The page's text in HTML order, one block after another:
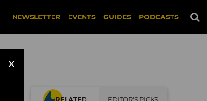
NEWSLETTER EVENTS GUIDES PODCASTS
X
RELATED EDITOR'S PICKS